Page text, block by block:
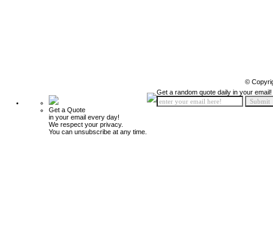
©
Get a Quote
in your email every day!
We respect your privacy.
You can unsubscribe at any time.
Get a random quote daily in your email!